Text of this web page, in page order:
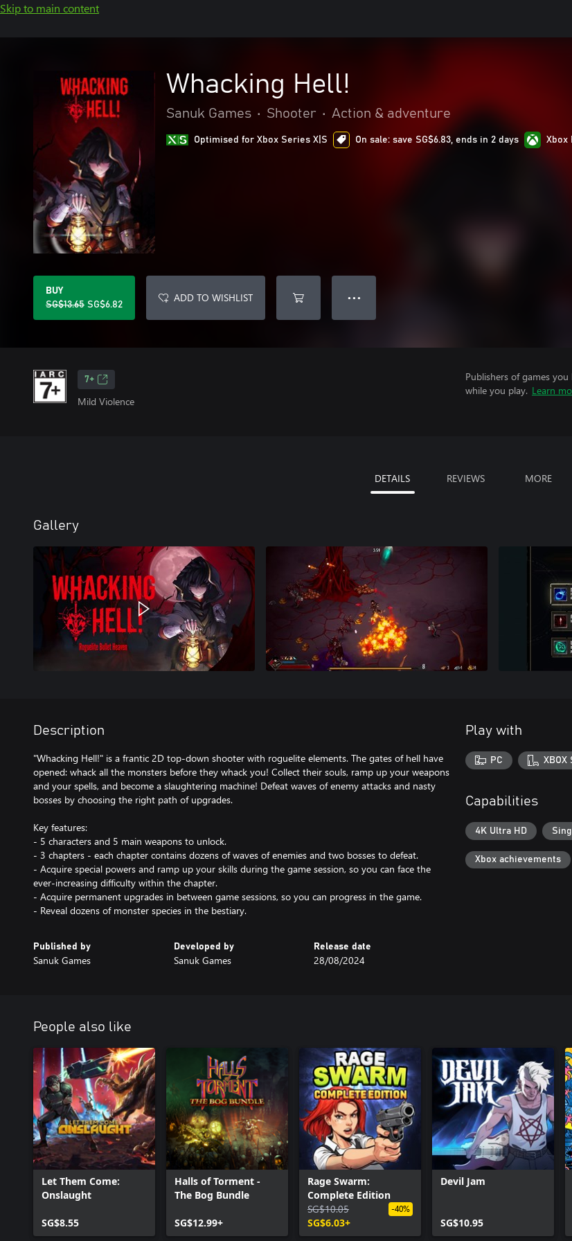
Skip to main content
Whacking Hell!
Sanuk Games • Shooter • Action & adventure
Optimised for Xbox Series X|S On sale: save SG$6.83, ends in 2 days Xbox
BUY
SG$13.65 SG$6.82
ADD TO WISHLIST ● ● ●
7+
Mild Violence
Publishers of games
while you play. Learn
DETAILS REVIEWS MORE
Gallery
Description
"Whacking Hell!" is a frantic 2D top-down shooter with roguelite elements. The gates of hell have
opened: whack all the monsters before they whack you! Collect their souls, ramp up your weapons
and your spells, and become a slaughtering machine! Defeat waves of enemy attacks and nasty
bosses by choosing the right path of upgrades.
Key features:
- 5 characters and 5 main weapons to unlock.
- 3 chapters - each chapter contains dozens of waves of enemies and two bosses to defeat.
- Acquire special powers and ramp up your skills during the game session, so you can face the
ever-increasing difficulty within the chapter.
- Acquire permanent upgrades in between game sessions, so you can progress in the game.
- Reveal dozens of monster species in the bestiary.
Published by
Sanuk Games
Developed by
Sanuk Games
Release date
28/08/2024
Play with
PC XBOX
Capabilities
4K Ultra HD
Xbox achievements
People also like
Let Them Come:
Onslaught
SG$8.55
Halls of Torment -
The Bog Bundle
SG$12.99+
Rage Swarm:
Complete Edition
SG$10.05
SG$6.03+
-40%
Devil Jam
SG$10.95